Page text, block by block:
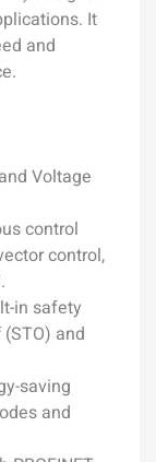
It
and
Voltage
control
control,
in safety
and
saving
and